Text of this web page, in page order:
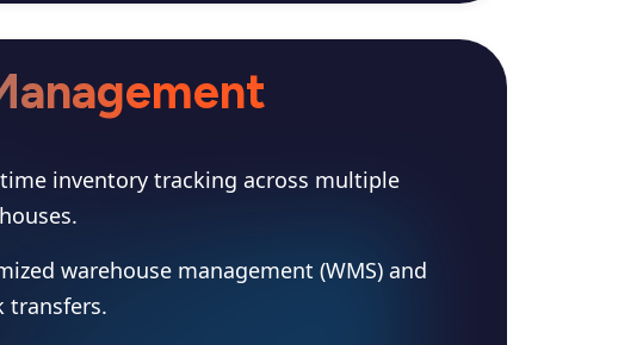
time inventory tracking across multiple
warehouse management (WMS) and
transfers.